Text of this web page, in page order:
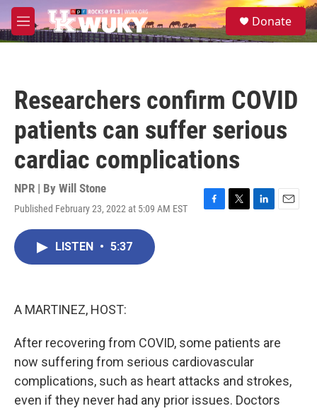
Skip to main content
M
e
S
e
Donate
Researchers confirm COVID
patients can suffer serious
cardiac complications
NPR | By Will Stone
Published February 23, 2022 at 5:09 AM EST
F
T
L
E
LISTEN • 5:37
A MARTINEZ, HOST:
After recovering from COVID, some patients are
now suffering from serious cardiovascular
complications, such as heart attacks and strokes,
even if they never had any prior issues. Doctors